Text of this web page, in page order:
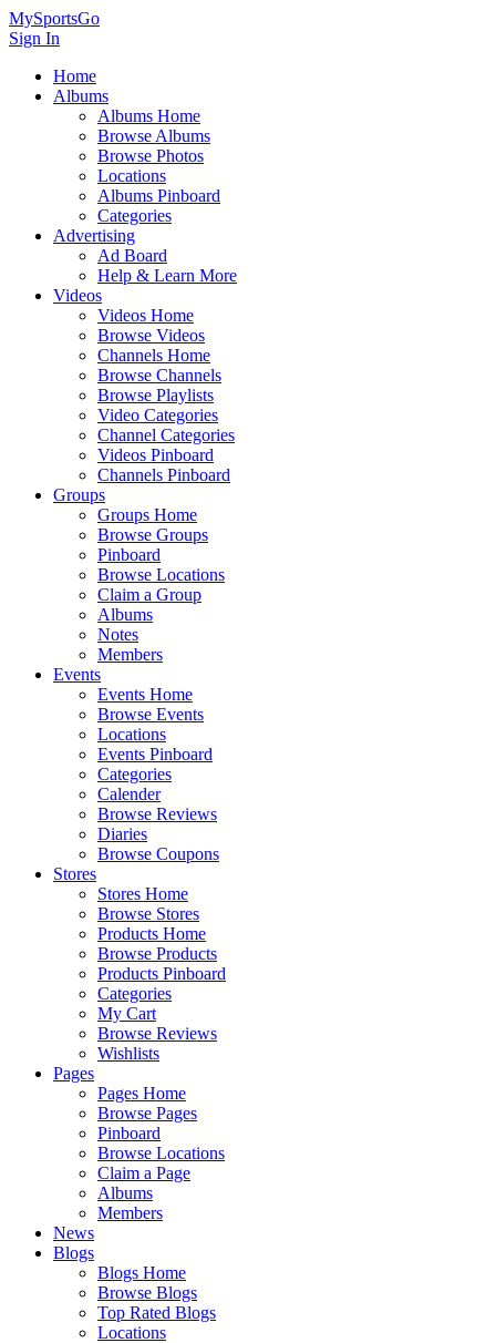
MySportsGo
Sign In
Home
Albums
Albums Home
Browse Albums
Browse Photos
Locations
Albums Pinboard
Categories
Advertising
Ad Board
Help & Learn More
Videos
Videos Home
Browse Videos
Channels Home
Browse Channels
Browse Playlists
Video Categories
Channel Categories
Videos Pinboard
Channels Pinboard
Groups
Groups Home
Browse Groups
Pinboard
Browse Locations
Claim a Group
Albums
Notes
Members
Events
Events Home
Browse Events
Locations
Events Pinboard
Categories
Calender
Browse Reviews
Diaries
Browse Coupons
Stores
Stores Home
Browse Stores
Products Home
Browse Products
Products Pinboard
Categories
My Cart
Browse Reviews
Wishlists
Pages
Pages Home
Browse Pages
Pinboard
Browse Locations
Claim a Page
Albums
Members
News
Blogs
Blogs Home
Browse Blogs
Top Rated Blogs
Locations